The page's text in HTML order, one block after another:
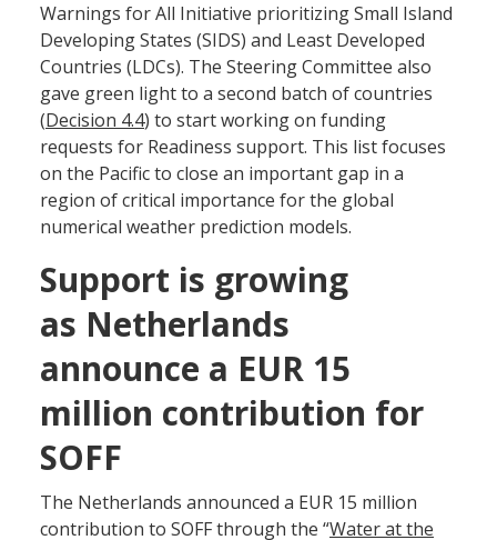
Warnings for All Initiative prioritizing Small Island
Developing States (SIDS) and Least Developed
Countries (LDCs). The Steering Committee also
gave green light to a second batch of countries
(Decision 4.4) to start working on funding
requests for Readiness support. This list focuses
on the Pacific to close an important gap in a
region of critical importance for the global
numerical weather prediction models.
Support is growing
as Netherlands
announce a EUR 15
million contribution for
SOFF
The Netherlands announced a EUR 15 million
contribution to SOFF through the “Water at the